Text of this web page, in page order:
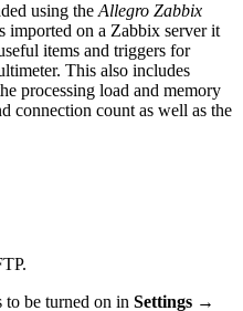
using the Allegro Zabbix
imported on a Zabbix server it
items and triggers for
This also includes
processing load and memory
connection count as well as the
to be turned on in Settings →